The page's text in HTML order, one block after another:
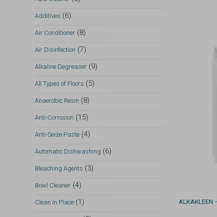
Additives (6)
Air Conditioner (8)
Air Disinfection (7)
Alkaline Degreaser (9)
All Types of Floors (5)
Anaerobic Resin (8)
Anti-Corrosion (15)
Anti-Seize Paste (4)
Automatic Dishwashing (6)
Bleaching Agents (3)
Bowl Cleaner (4)
Clean In Place (1) ALKAKLEEN